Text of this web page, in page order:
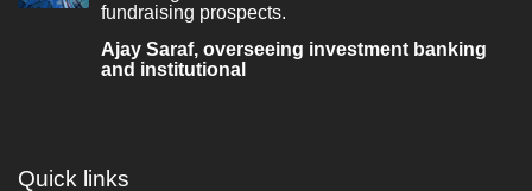
fundraising prospects.
Ajay Saraf, overseeing investment banking
and institutional
Quick links